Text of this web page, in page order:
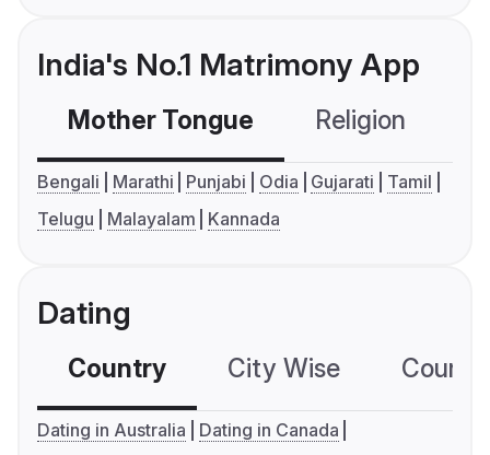
India's No.1 Matrimony App
Mother Tongue Religion
Bengali Marathi Punjabi Odia Gujarati
Tamil
Telugu
Malayalam Kannada
Dating
Country City Wise
Dating in Australia
Dating in Canada